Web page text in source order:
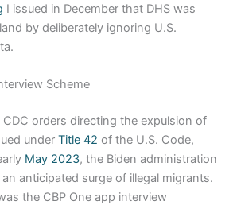
I issued in December that DHS was
by deliberately ignoring U.S.
Scheme
orders directing the expulsion of
under Title 42 of the U.S. Code,
May 2023, the Biden administration
anticipated surge of illegal migrants.
the CBP One app interview